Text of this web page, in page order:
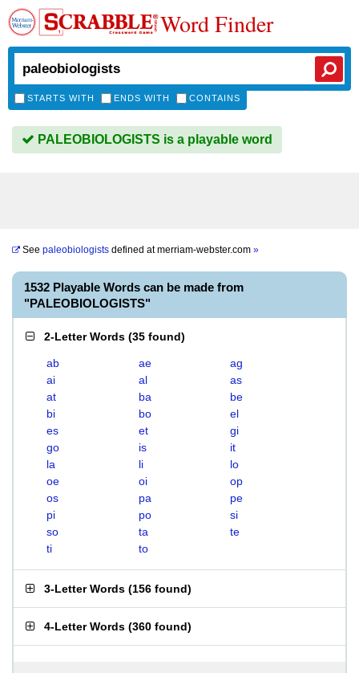
Word Finder
STARTS WITH ENDS WITH CONTAINS
PALEOBIOLOGISTS is a playable word
See paleobiologists defined atmerriam-webster.com »
1532 Playable Words can be made from
"PALEOBIOLOGISTS"
2-Letter Words (35 found)
ab ae
ag
ai
al
as
at
ba
be
bi
bo
el
es
et
gi
go
is
it
la
li
lo
oe
oi
op
os
pa
pe
pi
po
si
so
ta
te
ti
to
3-Letter Words (156 found)
4-Letter Words (360 found)